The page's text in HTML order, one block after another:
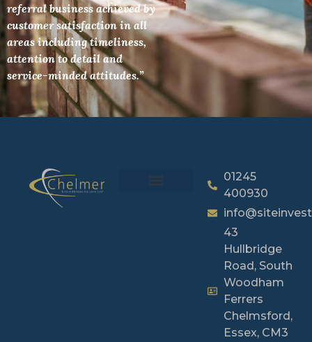
referral business achieved by
customer satisfaction in all
areas including timeliness,
attention to detail and
service-minded attitudes.”
01245
400930
43
Hullbridge
Road, South
Woodham
Ferrers
Chelmsford,
Essex, CM3